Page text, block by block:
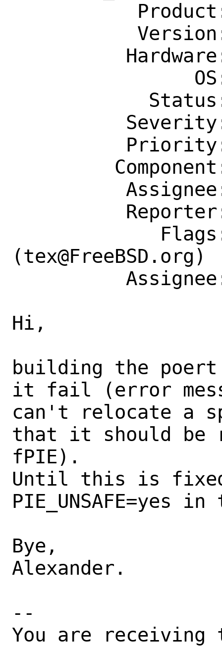
(tex@FreeBSD.org)
Hi,
building the poert
it fail (error
can't relocate a
that it should be
fPIE).
Until this is
PIE_UNSAFE=yes
Bye,
Alexander.
--
You are receiving